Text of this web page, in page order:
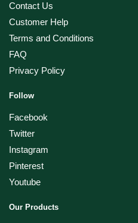
Contact Us
Customer Help
Terms and Conditions
FAQ
Privacy Policy
Follow
Facebook
Twitter
Instagram
Pinterest
Youtube
Our Products